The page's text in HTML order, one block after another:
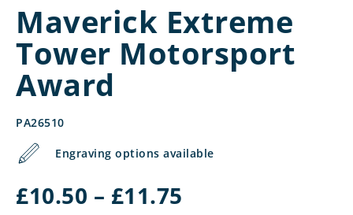
Maverick Extreme
Tower Motorsport
Award
PA26510
Engraving options available
£10.50 – £11.75